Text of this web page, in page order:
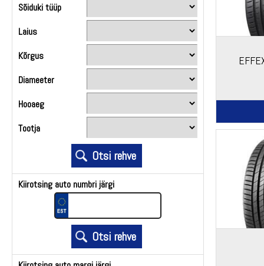
Sõiduki tüüp
Laius
Kõrgus
Diameeter
Hooaeg
Tootja
Kiirotsing auto numbri järgi